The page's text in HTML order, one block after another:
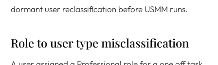
dormant user reclassification before USMM runs.
Role to user type misclassification